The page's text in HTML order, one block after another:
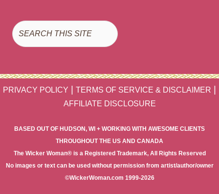
Search
PRIVACY POLICY TERMS OF SERVICE & DISCLAIMER
AFFILIATE DISCLOSURE
BASED OUT OF HUDSON, WI + WORKING WITH AWESOME CLIENTS
THROUGHOUT THE US AND CANADA
The Wicker Woman® is a Registered Trademark, All Rights Reserved
No images or text can be used without permission from artist/author/owner
©WickerWoman.com 1999-2026